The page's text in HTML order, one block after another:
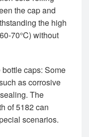
the cap and
the high
70°C) without
caps: Some
as corrosive
The
of 5182 can
scenarios.